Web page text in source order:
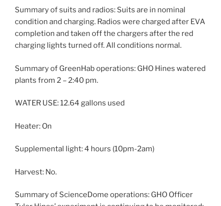
Summary of suits and radios: Suits are in nominal
condition and charging. Radios were charged after EVA
completion and taken off the chargers after the red
charging lights turned off. All conditions normal.
Summary of GreenHab operations: GHO Hines watered
plants from 2 – 2:40 pm.
WATER USE: 12.64 gallons used
Heater: On
Supplemental light: 4 hours (10pm-2am)
Harvest: No.
Summary of ScienceDome operations: GHO Officer